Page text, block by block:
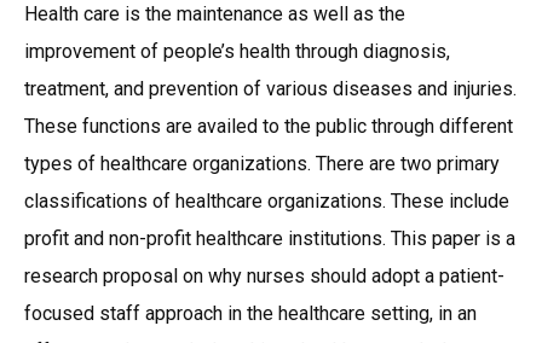
Health care is the maintenance as well as the
improvement of people’s health through diagnosis,
treatment, and prevention of various diseases and injuries.
These functions are availed to the public through different
types of healthcare organizations. There are two primary
classifications of healthcare organizations. These include
profit and non-profit healthcare institutions. This paper is a
research proposal on why nurses should adopt a patient-
focused staff approach in the healthcare setting, in an